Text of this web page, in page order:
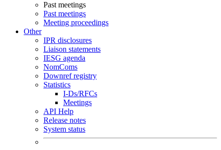
Past meetings
Past meetings
Meeting proceedings
Other
IPR disclosures
Liaison statements
IESG agenda
NomComs
Downref registry
Statistics
I-Ds/RFCs
Meetings
API Help
Release notes
System status